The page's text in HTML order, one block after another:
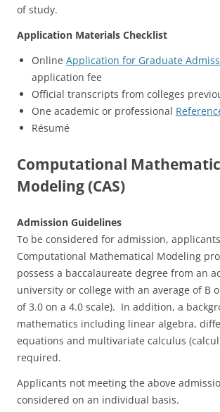
of study.
Application Materials Checklist
Online Application for Graduate
application fee
Official transcripts from colleges
One academic or professional
Résumé
Computational
Modeling (CAS)
Admission Guidelines
To be considered for admission,
Computational Mathematical Modeling
possess a baccalaureate degree from an
university or college with an average of B
of 3.0 on a 4.0 scale). In addition, a
mathematics including linear algebra,
equations and multivariate calculus
required.
Applicants not meeting the above
considered on an individual basis.